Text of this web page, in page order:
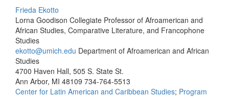
Frieda Ekotto
Lorna Goodison Collegiate Professor of Afroamerican and
African Studies, Comparative Literature, and Francophone
Studies
ekotto@umich.edu Department of Afroamerican and African
Studies
4700 Haven Hall, 505 S. State St.
Ann Arbor, MI 48109 734-764-5513
Center for Latin American and Caribbean Studies; Program